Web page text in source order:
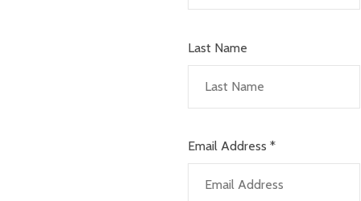
Last Name
Email Address *